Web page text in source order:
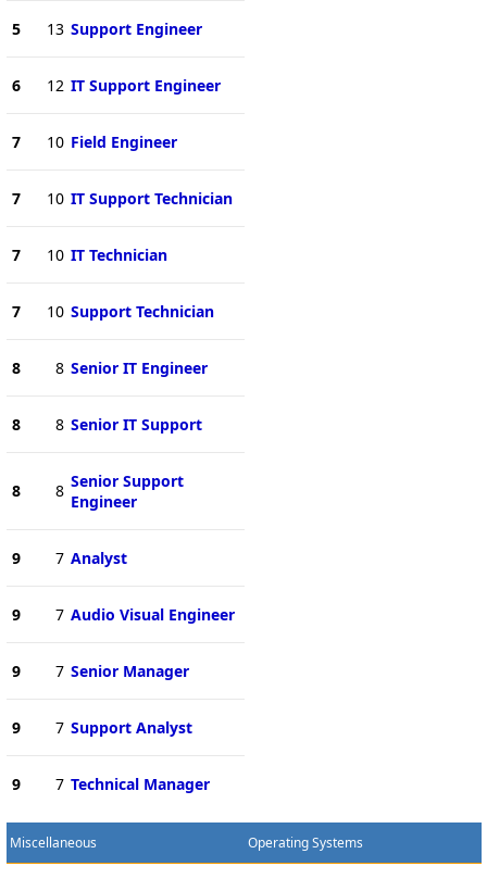
5 13 Support Engineer
6 12 IT Support Engineer
7 10 Field Engineer
7 10 IT Support Technician
7 10 IT Technician
7 10 Support Technician
8 8 Senior IT Engineer
8 8 Senior IT Support
8 8 Senior Support
Engineer
9 7 Analyst
9 7 Audio Visual Engineer
9 7 Senior Manager
9 7 Support Analyst
9 7 Technical Manager
Miscellaneous Operating Systems